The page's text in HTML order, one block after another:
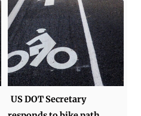
US DOT Secretary